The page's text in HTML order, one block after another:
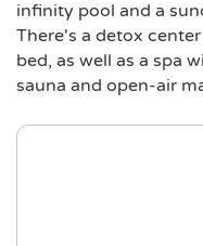
infinity pool and a
There's a detox
bed, as well as a spa
sauna and open-air